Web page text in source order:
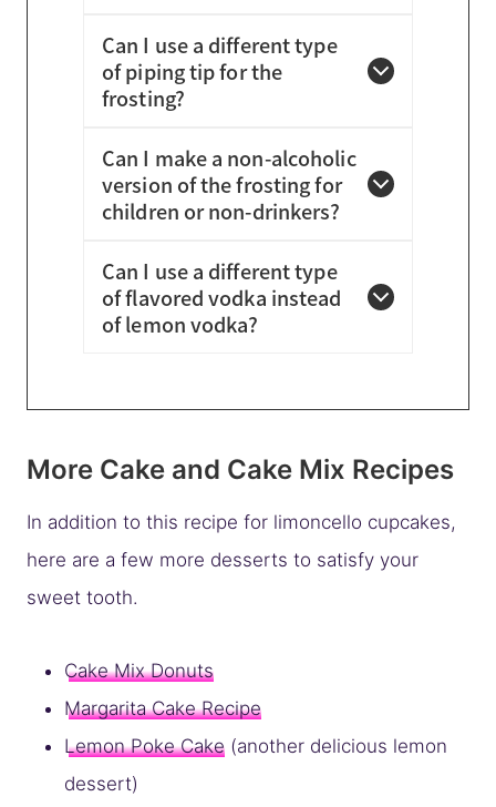
Can I use a different type
of piping tip for the
frosting?
Can I make a non-alcoholic
version of the frosting for
children or non-drinkers?
Can I use a different type
of flavored vodka instead
of lemon vodka?
More Cake and Cake Mix Recipes
In addition to this recipe for limoncello cupcakes,
here are a few more desserts to satisfy your
sweet tooth.
Cake Mix Donuts
Margarita Cake Recipe
Lemon Poke Cake (another delicious lemon
dessert)